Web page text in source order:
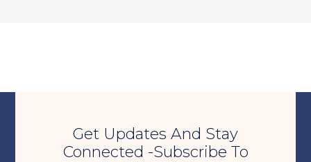
Get Updates And Stay
Connected -Subscribe To